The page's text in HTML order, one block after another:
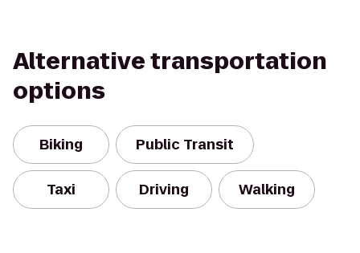
Alternative transportation
options
Biking Public Transit
Taxi Driving Walking